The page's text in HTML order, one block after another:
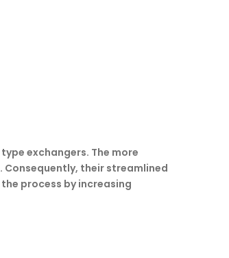
exchangers. The more
their streamlined
process by increasing